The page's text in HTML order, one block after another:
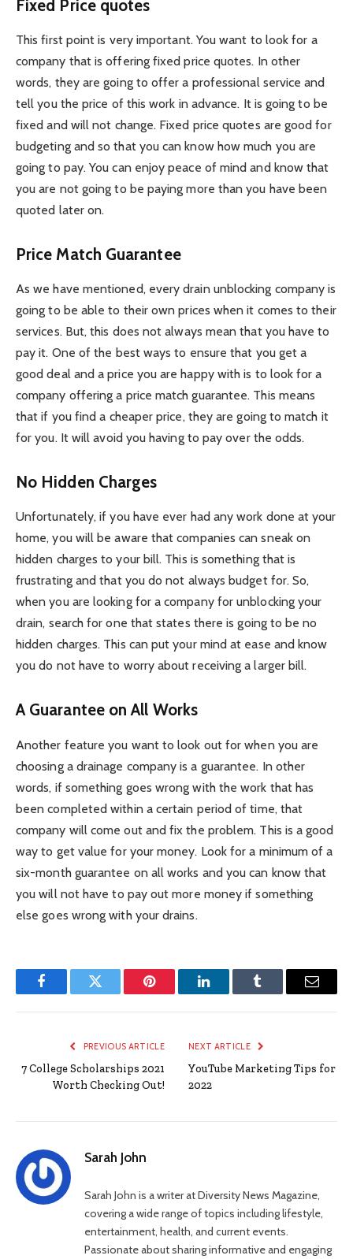
Fixed Price quotes
This first point is very important. You want to look for a
company that is offering fixed price quotes. In other
words, they are going to offer a professional service and
tell you the price of this work in advance. It is going to be
fixed and will not change. Fixed price quotes are good for
budgeting and so that you can know how much you are
going to pay. You can enjoy peace of mind and know that
you are not going to be paying more than you have been
quoted later on.
Price Match Guarantee
As we have mentioned, every drain unblocking company is
going to be able to their own prices when it comes to their
services. But, this does not always mean that you have to
pay it. One of the best ways to ensure that you get a
good deal and a price you are happy with is to look for a
company offering a price match guarantee. This means
that if you find a cheaper price, they are going to match it
for you. It will avoid you having to pay over the odds.
No Hidden Charges
Unfortunately, if you have ever had any work done at your
home, you will be aware that companies can sneak on
hidden charges to your bill. This is something that is
frustrating and that you do not always budget for. So,
when you are looking for a company for unblocking your
drain, search for one that states there is going to be no
hidden charges. This can put your mind at ease and know
you do not have to worry about receiving a larger bill.
A Guarantee on All Works
Another feature you want to look out for when you are
choosing a drainage company is a guarantee. In other
words, if something goes wrong with the work that has
been completed within a certain period of time, that
company will come out and fix the problem. This is a good
way to get value for your money. Look for a minimum of a
six-month guarantee on all works and you can know that
you will not have to pay out more money if something
else goes wrong with your drains.
FacebookTwitter Pinterest LinkedInTumblr Email
PREVIOUS ARTICLE
7 College Scholarships 2021
Worth Checking Out!
NEXT ARTICLE
YouTube Marketing Tips for
2022
Sarah John
Sarah John is a writer at Diversity News Magazine,
covering a wide range of topics including lifestyle,
entertainment, health, and current events.
Passionate about sharing informative and engaging